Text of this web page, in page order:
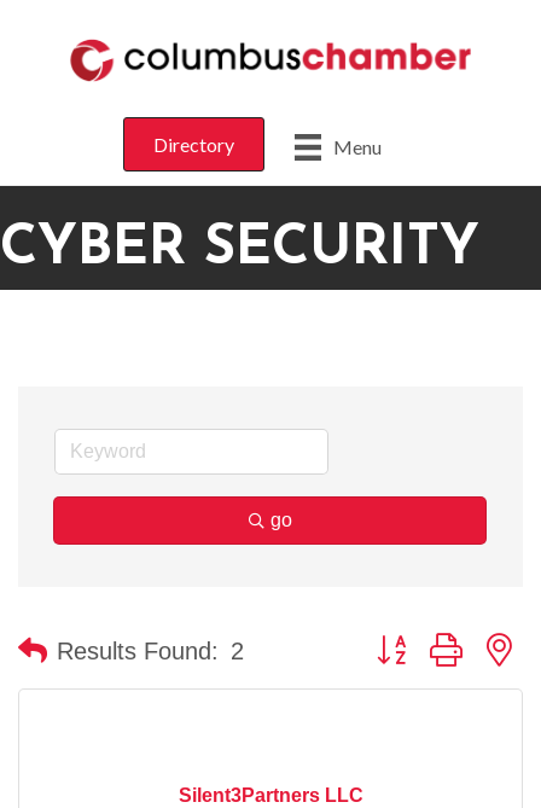
Menu
Directory
CYBER SECURITY
go
Results Found: 2 Button group with
Silent3Partners LLC